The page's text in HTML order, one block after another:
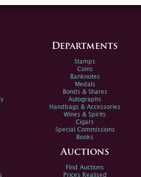
Departments
Stamps
Coins
Banknotes
Medals
Bonds & Shares
Autographs
Handbags & Accessories
Wines & Spirits
Cigars
Special Commissions
Books
Auctions
Find Auctions
Prices Realised